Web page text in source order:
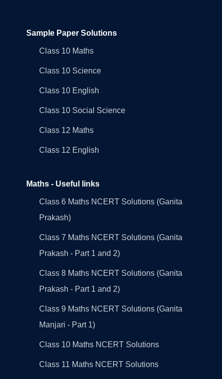
Sample Paper Solutions
Class 10 Maths
Class 10 Science
Class 10 English
Class 10 Social Science
Class 12 Maths
Class 12 English
Maths - Useful links
Class 6 Maths NCERT Solutions (Ganita
Prakash)
Class 7 Maths NCERT Solutions (Ganita
Prakash - Part 1 and 2)
Class 8 Maths NCERT Solutions (Ganita
Prakash - Part 1 and 2)
Class 9 Maths NCERT Solutions (Ganita
Manjari - Part 1)
Class 10 Maths NCERT Solutions
Class 11 Maths NCERT Solutions